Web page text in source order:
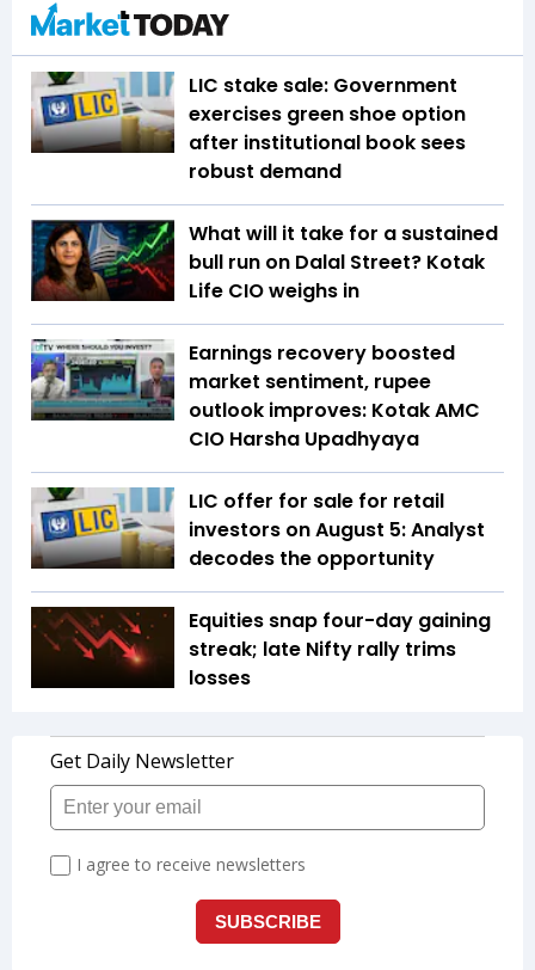
LIC stake sale: Government
exercises green shoe option
after institutional book sees
robust demand
What will it take for a sustained
bull run on Dalal Street? Kotak
Life CIO weighs in
Earnings recovery boosted
market sentiment, rupee
outlook improves: Kotak AMC
CIO Harsha Upadhyaya
LIC offer for sale for retail
investors on August 5: Analyst
decodes the opportunity
Equities snap four-day gaining
streak; late Nifty rally trims
losses